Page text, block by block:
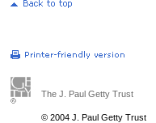
The J. Paul Getty Trust
© 2004 J. Paul Getty Trust